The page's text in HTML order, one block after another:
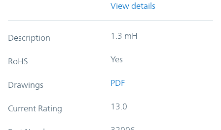
View details
Description 1.3 mH
RoHS Yes
Drawings PDF
Current Rating 13.0